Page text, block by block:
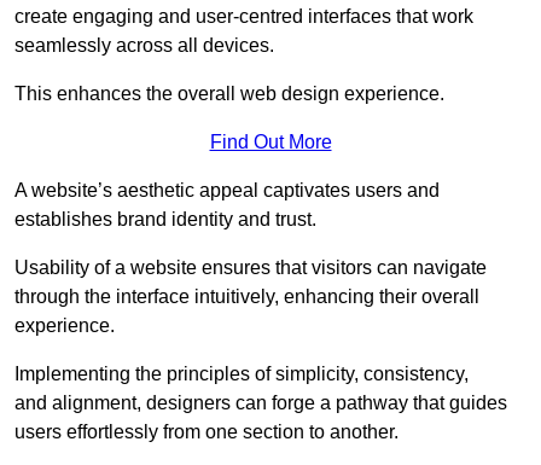
create engaging and user-centred interfaces that work
seamlessly across all devices.
This enhances the overall web design experience.
Find Out More
A website’s aesthetic appeal captivates users and
establishes brand identity and trust.
Usability of a website ensures that visitors can navigate
through the interface intuitively, enhancing their overall
experience.
Implementing the principles of simplicity, consistency,
and alignment, designers can forge a pathway that guides
users effortlessly from one section to another.